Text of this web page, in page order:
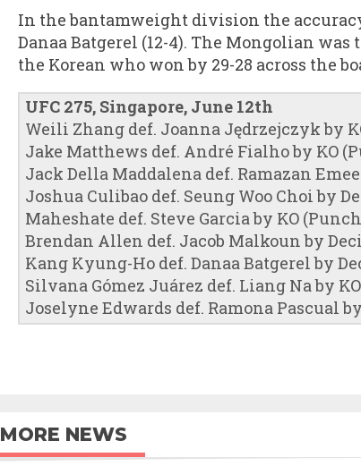
In the bantamweight division the
Danaa Batgerel (12-4). The Mongolian
the Korean who won by 29-28 across the
UFC 275, Singapore, June 12th
Weili Zhang def. Joanna Jędrzejczyk by
Jake Matthews def. André Fialho by KO
Jack Della Maddalena def. Ramazan
Joshua Culibao def. Seung Woo Choi by
Maheshate def. Steve Garcia by KO
Brendan Allen def. Jacob Malkoun by
Kang Kyung-Ho def. Danaa Batgerel by
Silvana Gómez Juárez def. Liang Na by KO
Joselyne Edwards def. Ramona Pascual
MORE NEWS